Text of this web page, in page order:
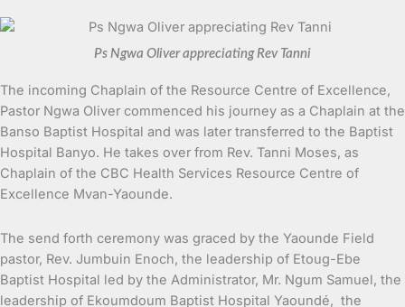
Ps Ngwa Oliver appreciating Rev Tanni
The incoming Chaplain of the Resource Centre of Excellence,
Pastor Ngwa Oliver commenced his journey as a Chaplain at the
Banso Baptist Hospital and was later transferred to the Baptist
Hospital Banyo. He takes over from Rev. Tanni Moses, as
Chaplain of the CBC Health Services Resource Centre of
Excellence Mvan-Yaounde.
The send forth ceremony was graced by the Yaounde Field
pastor, Rev. Jumbuin Enoch, the leadership of Etoug-Ebe
Baptist Hospital led by the Administrator, Mr. Ngum Samuel, the
leadership of Ekoumdoum Baptist Hospital Yaoundé, the